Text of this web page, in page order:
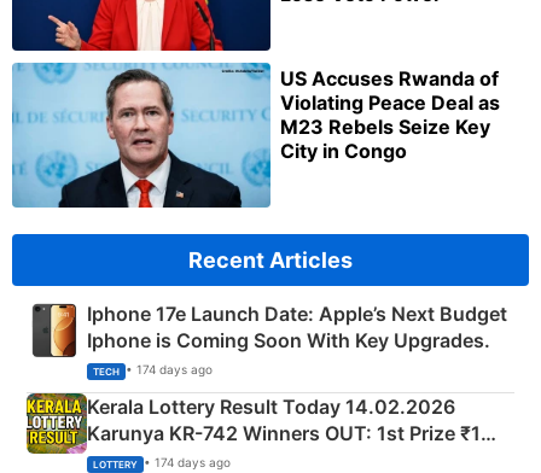
US Accuses Rwanda of
Violating Peace Deal as
M23 Rebels Seize Key
City in Congo
Recent Articles
Iphone 17e Launch Date: Apple’s Next Budget
Iphone is Coming Soon With Key Upgrades.
TECH • 174 days ago
Kerala Lottery Result Today 14.02.2026
Karunya KR-742 Winners OUT: 1st Prize ₹1
Crore Winning Numbers - KC 889462
LOTTERY • 174 days ago